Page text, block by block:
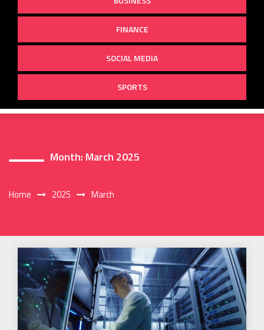
FINANCE
SOCIAL MEDIA
SPORTS
Month: March 2025
Home 2025 March